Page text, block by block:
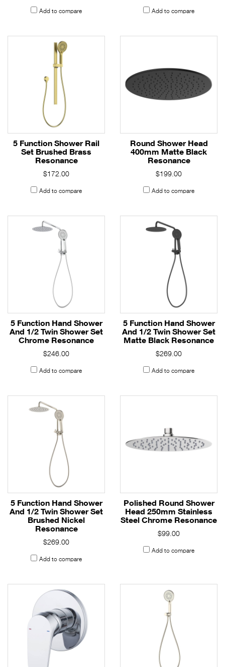
Add to compare Add to compare
5 Function Shower Rail
Set Brushed Brass
Resonance
$172.00
Add to compare
Round Shower Head
400mm Matte Black
Resonance
$199.00
Add to compare
5 Function Hand Shower
And 1/2 Twin Shower Set
Chrome Resonance
$246.00
Add to compare
5 Function Hand Shower
And 1/2 Twin Shower Set
Matte Black Resonance
$269.00
Add to compare
5 Function Hand Shower
And 1/2 Twin Shower Set
Brushed Nickel
Resonance
$269.00
Add to compare
Polished Round Shower
Head 250mm Stainless
Steel Chrome Resonance
$99.00
Add to compare